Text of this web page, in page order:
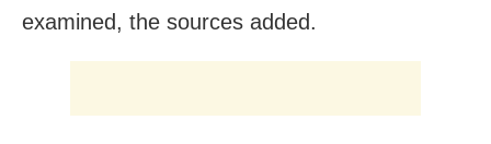
examined, the sources added.